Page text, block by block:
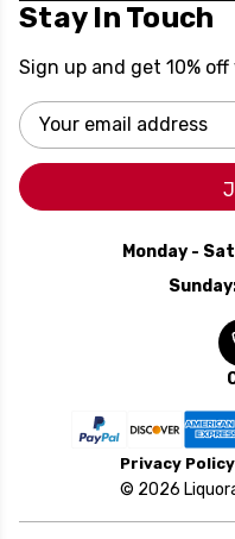
Stay In Touch
Sign up and get 10%
Email
Address
Monday -
Privacy Policy
© 2026